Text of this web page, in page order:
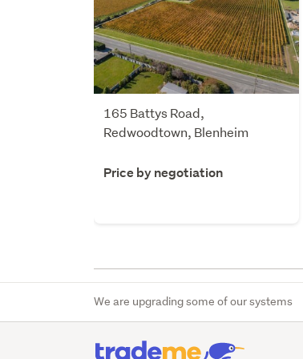
165 Battys Road,
Redwoodtown, Blenheim
Price by negotiation
We are upgrading some of our systems